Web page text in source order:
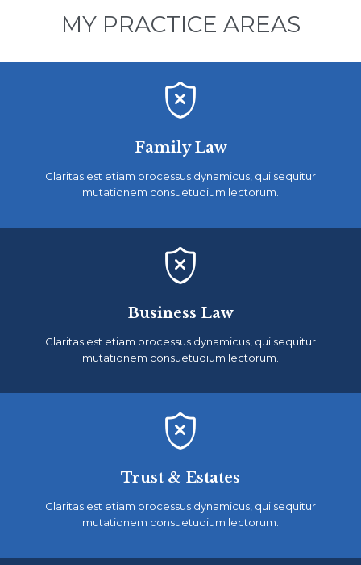
MY PRACTICE AREAS

Family Law
Claritas est etiam processus dynamicus, qui sequitur
mutationem consuetudium lectorum.

Business Law
Claritas est etiam processus dynamicus, qui sequitur
mutationem consuetudium lectorum.

Trust & Estates
Claritas est etiam processus dynamicus, qui sequitur
mutationem consuetudium lectorum.